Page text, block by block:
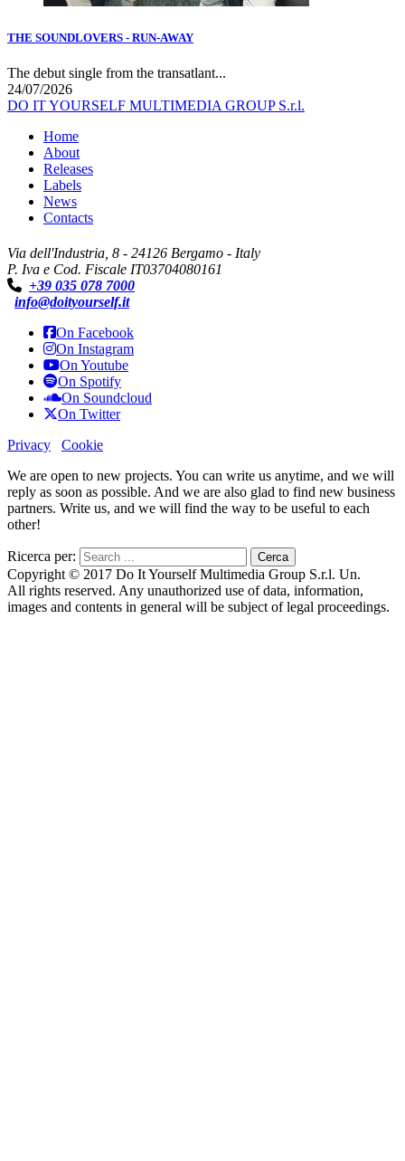
THE SOUNDLOVERS - RUN-AWAY
The debut single from the transatlant...
24/07/2026
DO IT YOURSELF MULTIMEDIA GROUP S.r.l.
Home
About
Releases
Labels
News
Contacts
Via dell'Industria, 8 - 24126 Bergamo - Italy
P. Iva e Cod. Fiscale IT03704080161
+39 035 078 7000
info@doityourself.it
On Facebook
On Instagram
On Youtube
On Spotify
On Soundcloud
On Twitter
Privacy
Cookie
We are open to new projects. You can write us anytime, and we will
reply as soon as possible. And we are also glad to find new business
partners. Write us, and we will find the way to be useful to each
other!
Ricerca per:
Copyright © 2017 Do It Yourself Multimedia Group S.r.l. Un.
All rights reserved. Any unauthorized use of data, information,
images and contents in general will be subject of legal proceedings.